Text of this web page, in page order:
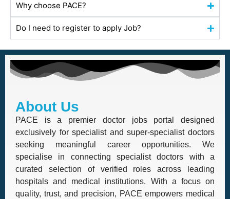
Why choose PACE?
Do I need to register to apply Job?
About Us
PACE is a premier doctor jobs portal designed
exclusively for specialist and super-specialist doctors
seeking meaningful career opportunities. We
specialise in connecting specialist doctors with a
curated selection of verified roles across leading
hospitals and medical institutions. With a focus on
quality, trust, and precision, PACE empowers medical